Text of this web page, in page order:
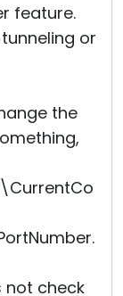
feature.
or
the
not check